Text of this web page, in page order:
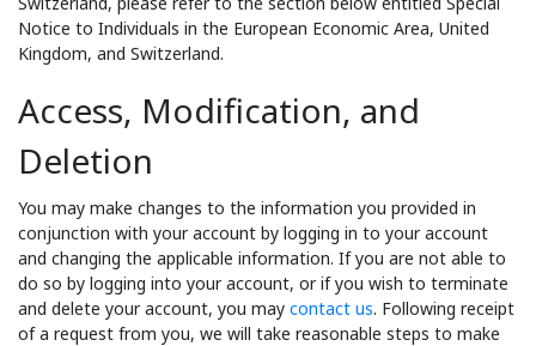
Notice to Individuals in the European Economic Area, United
Kingdom, and Switzerland.
Access, Modification, and
Deletion
You may make changes to the information you provided in
conjunction with your account by logging in to your account
and changing the applicable information. If you are not able to
do so by logging into your account, or if you wish to terminate
and delete your account, you may contact us. Following receipt
of a request from you, we will take reasonable steps to make